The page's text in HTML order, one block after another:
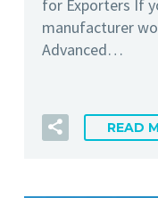
for Exporters If
manufacturer
Advanced…
READ